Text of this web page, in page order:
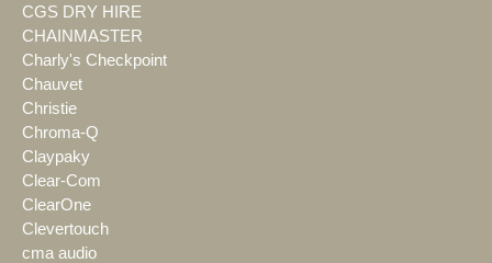
CGS DRY HIRE
CHAINMASTER
Charly's Checkpoint
Chauvet
Christie
Chroma-Q
Claypaky
Clear-Com
ClearOne
Clevertouch
cma audio